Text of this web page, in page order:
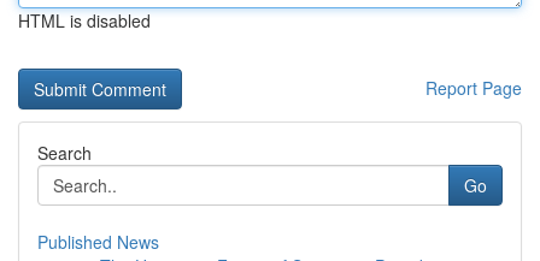
HTML is disabled
Report Page
Search
Go
Published News